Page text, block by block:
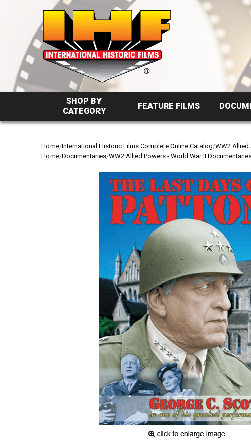
SHOP BY
CATEGORY
FEATURE FILMS
Home/International Historic Films Complete Online Catalog/WW2 Allied
Home/Documentaries/WW2 Allied Powers - World War II